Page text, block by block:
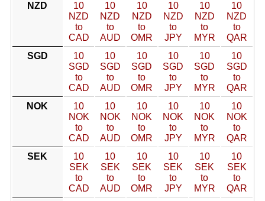
NZD
10
NZD
to
CAD
10
NZD
to
AUD
10
NZD
to
OMR
10
NZD
to
JPY
10
NZD
to
MYR
10
NZD
to
QAR
SGD
10
SGD
to
CAD
10
SGD
to
AUD
10
SGD
to
OMR
10
SGD
to
JPY
10
SGD
to
MYR
10
SGD
to
QAR
NOK
10
NOK
to
CAD
10
NOK
to
AUD
10
NOK
to
OMR
10
NOK
to
JPY
10
NOK
to
MYR
10
NOK
to
QAR
SEK
10
SEK
to
CAD
10
SEK
to
AUD
10
SEK
to
OMR
10
SEK
to
JPY
10
SEK
to
MYR
10
SEK
to
QAR